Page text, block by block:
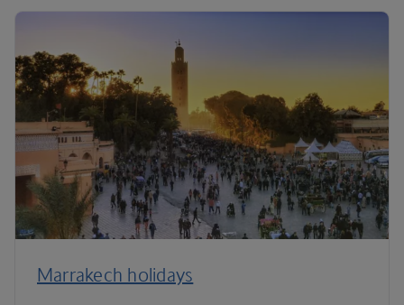
Marrakech holidays